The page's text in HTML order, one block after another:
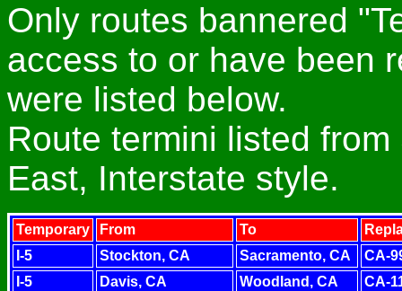
Only routes bannered
access to or have been
were listed below.
Route termini listed
East, Interstate style.
Temporary From To
I-5
Stockton, CA Sacramento, CA
CA-
I-5
Davis, CA Woodland, CA
CA-